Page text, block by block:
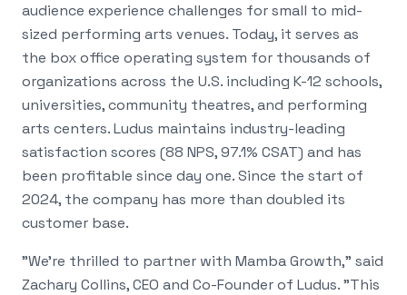
audience experience challenges for small to mid-
sized performing arts venues. Today, it serves as
the box office operating system for thousands of
organizations across the U.S. including K-12 schools,
universities, community theatres, and performing
arts centers. Ludus maintains industry-leading
satisfaction scores (88 NPS, 97.1% CSAT) and has
been profitable since day one. Since the start of
2024, the company has more than doubled its
customer base.
"We're thrilled to partner with Mamba Growth," said
Zachary Collins, CEO and Co-Founder of Ludus. "This